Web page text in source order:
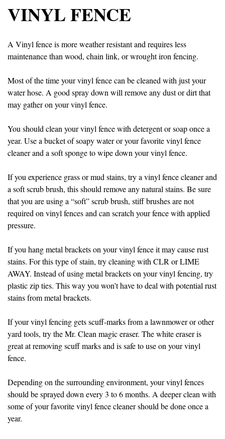
VINYL FENCE
A Vinyl fence is more weather resistant and requires less
maintenance than wood, chain link, or wrought iron fencing.
Most of the time your vinyl fence can be cleaned with just your
water hose. A good spray down will remove any dust or dirt that
may gather on your vinyl fence.
You should clean your vinyl fence with detergent or soap once a
year. Use a bucket of soapy water or your favorite vinyl fence
cleaner and a soft sponge to wipe down your vinyl fence.
If you experience grass or mud stains, try a vinyl fence cleaner and
a soft scrub brush, this should remove any natural stains. Be sure
that you are using a “soft” scrub brush, stiff brushes are not
required on vinyl fences and can scratch your fence with applied
pressure.
If you hang metal brackets on your vinyl fence it may cause rust
stains. For this type of stain, try cleaning with CLR or LIME
AWAY. Instead of using metal brackets on your vinyl fencing, try
plastic zip ties. This way you won’t have to deal with potential rust
stains from metal brackets.
If your vinyl fencing gets scuff-marks from a lawnmower or other
yard tools, try the Mr. Clean magic eraser. The white eraser is
great at removing scuff marks and is safe to use on your vinyl
fence.
Depending on the surrounding environment, your vinyl fences
should be sprayed down every 3 to 6 months. A deeper clean with
some of your favorite vinyl fence cleaner should be done once a
year.